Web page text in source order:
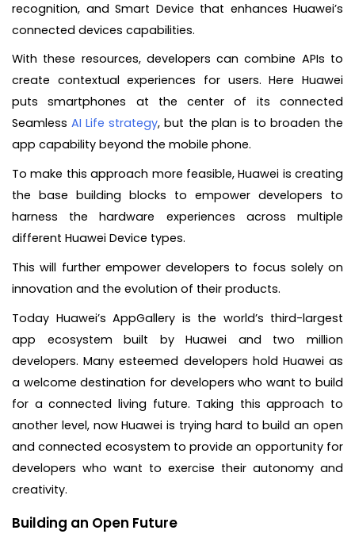
recognition, and Smart Device that enhances Huawei’s
connected devices capabilities.
With these resources, developers can combine APIs to
create contextual experiences for users. Here Huawei
puts smartphones at the center of its connected
SeamlessAI Life strategy, but the plan is to broaden the
app capability beyond the mobile phone.
To make this approach more feasible, Huawei is creating
the base building blocks to empower developers to
harness the hardware experiences across multiple
different Huawei Device types.
This will further empower developers to focus solely on
innovation and the evolution of their products.
Today Huawei’s AppGallery is the world’s third-largest
app ecosystem built by Huawei and two million
developers. Many esteemed developers hold Huawei as
a welcome destination for developers who want to build
for a connected living future. Taking this approach to
another level, now Huawei is trying hard to build an open
and connected ecosystem to provide an opportunity for
developers who want to exercise their autonomy and
creativity.
Building an Open Future